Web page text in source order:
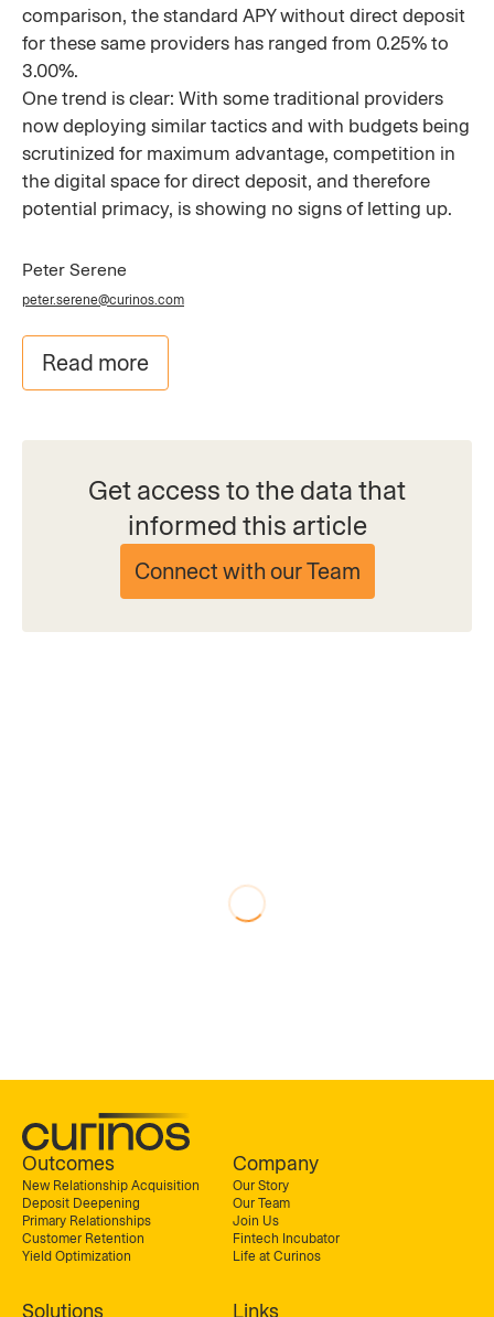
comparison, the standard APY without direct deposit
for these same providers has ranged from 0.25% to
3.00%.
One trend is clear: With some traditional providers
now deploying similar tactics and with budgets being
scrutinized for maximum advantage, competition in
the digital space for direct deposit, and therefore
potential primacy, is showing no signs of letting up.
Peter Serene
peter.serene@curinos.com
Read more
Get access to the data that
informed this article
Connect with our Team
Outcomes
New Relationship Acquisition
Deposit Deepening
Primary Relationships
Customer Retention
Yield Optimization
Company
Our Story
Our Team
Join Us
Fintech Incubator
Life at Curinos
Solutions Links